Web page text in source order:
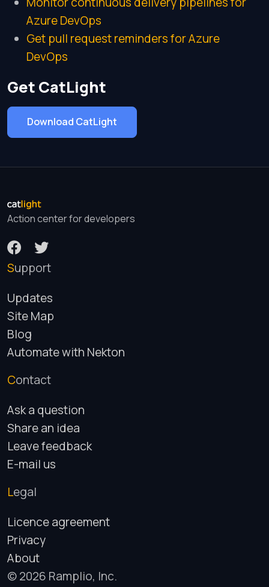
Azure DevOps
Get pull request reminders for Azure
DevOps
Get CatLight
Download CatLight
Action center for developers
Support
Updates
Site Map
Blog
Automate with Nekton
Contact
Ask a question
Share an idea
Leave feedback
E-mail us
Legal
Licence agreement
Privacy
About
© 2026 Ramplio, Inc.